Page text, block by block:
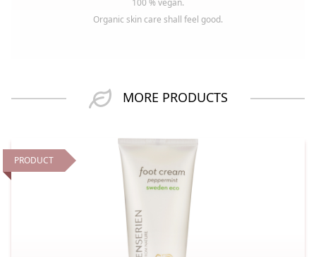
Organic skin care shall feel good.
MORE PRODUCTS
PRODUCT